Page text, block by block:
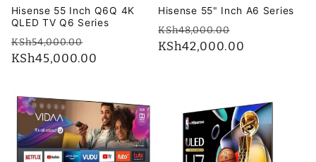
n
:
Hisense 55 Inch Q6Q 4K
QLED TV Q6 Series
Regular
price
KSh54,000.00
price
KSh45,000.00
Hisense 55" Inch A6 Series
Regular
price
KSh48,000.00
price
KSh42,000.00